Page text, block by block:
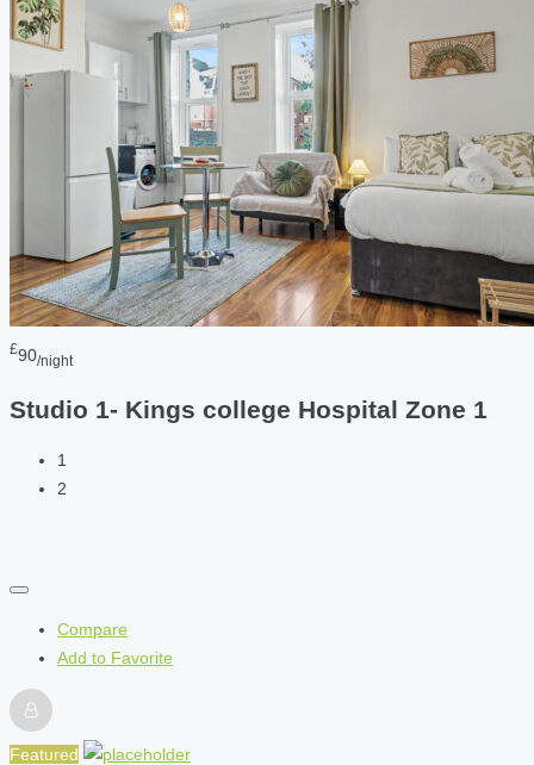
£90/night
Studio 1- Kings college Hospital Zone 1
1
2
Compare
Add to Favorite
Featured